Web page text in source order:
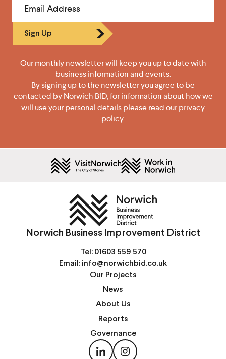
Email Address
Sign Up
Our monthly newsletter will keep you up to date with
business information and events.
By signing up to the newsletter you agree to be
contacted by Norwich BID, for information about how we
will use your personal details please read ourprivacy
policy.
Norwich Business Improvement District
Tel: 01603 559 570
Email: info@norwichbid.co.uk
Our Projects
News
About Us
Reports
Governance